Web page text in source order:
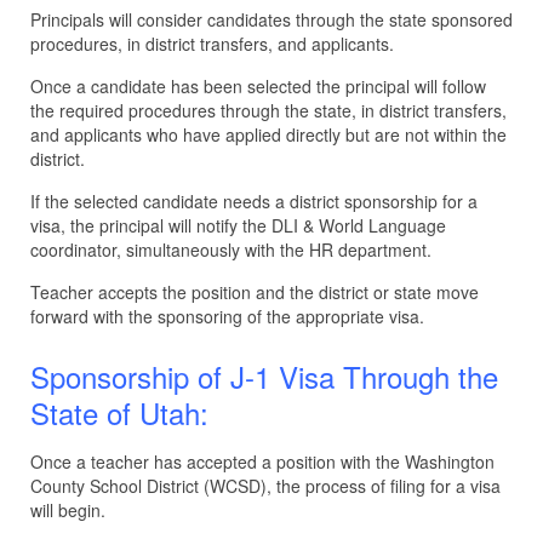
Principals will consider candidates through the state sponsored
procedures, in district transfers, and applicants.
Once a candidate has been selected the principal will follow
the required procedures through the state, in district transfers,
and applicants who have applied directly but are not within the
district.
If the selected candidate needs a district sponsorship for a
visa, the principal will notify the DLI & World Language
coordinator, simultaneously with the HR department.
Teacher accepts the position and the district or state move
forward with the sponsoring of the appropriate visa.
Sponsorship of J-1 Visa Through the
State of Utah:
Once a teacher has accepted a position with the Washington
County School District (WCSD), the process of filing for a visa
will begin.